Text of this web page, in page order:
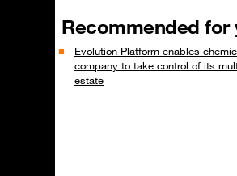
Recommended for
Evolution Platform enables
company to take control of its
estate